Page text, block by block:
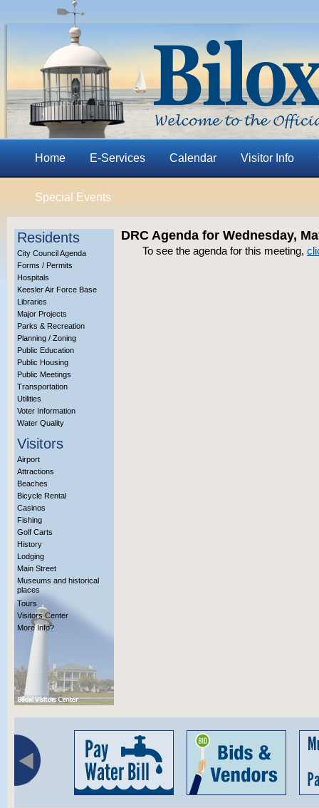
Home E-Services Calendar Visitor Info
Special Events
Residents
City Council Agenda
Forms / Permits
Hospitals
Keesler Air Force Base
Libraries
Major Projects
Parks & Recreation
Planning / Zoning
Public Education
Public Housing
Public Meetings
Transportation
Utilities
Voter Information
Water Quality
Visitors
Airport
Attractions
Beaches
Bicycle Rental
Casinos
Fishing
Golf Carts
History
Lodging
Main Street
Museums and historical
places
Tours
Visitors Center
More Info?
DRC Agenda for Wednesday,
To see the agenda for this meeting,